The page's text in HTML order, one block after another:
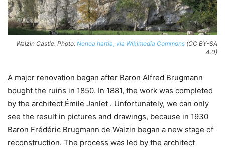
Walzin Castle. Photo: Nenea hartia, via Wikimedia Commons (CC BY-SA
4.0)
A major renovation began after Baron Alfred Brugmann
bought the ruins in 1850. In 1881, the work was completed
by the architect Émile Janlet . Unfortunately, we can only
see the result in pictures and drawings, because in 1930
Baron Frédéric Brugmann de Walzin began a new stage of
reconstruction. The process was led by the architect